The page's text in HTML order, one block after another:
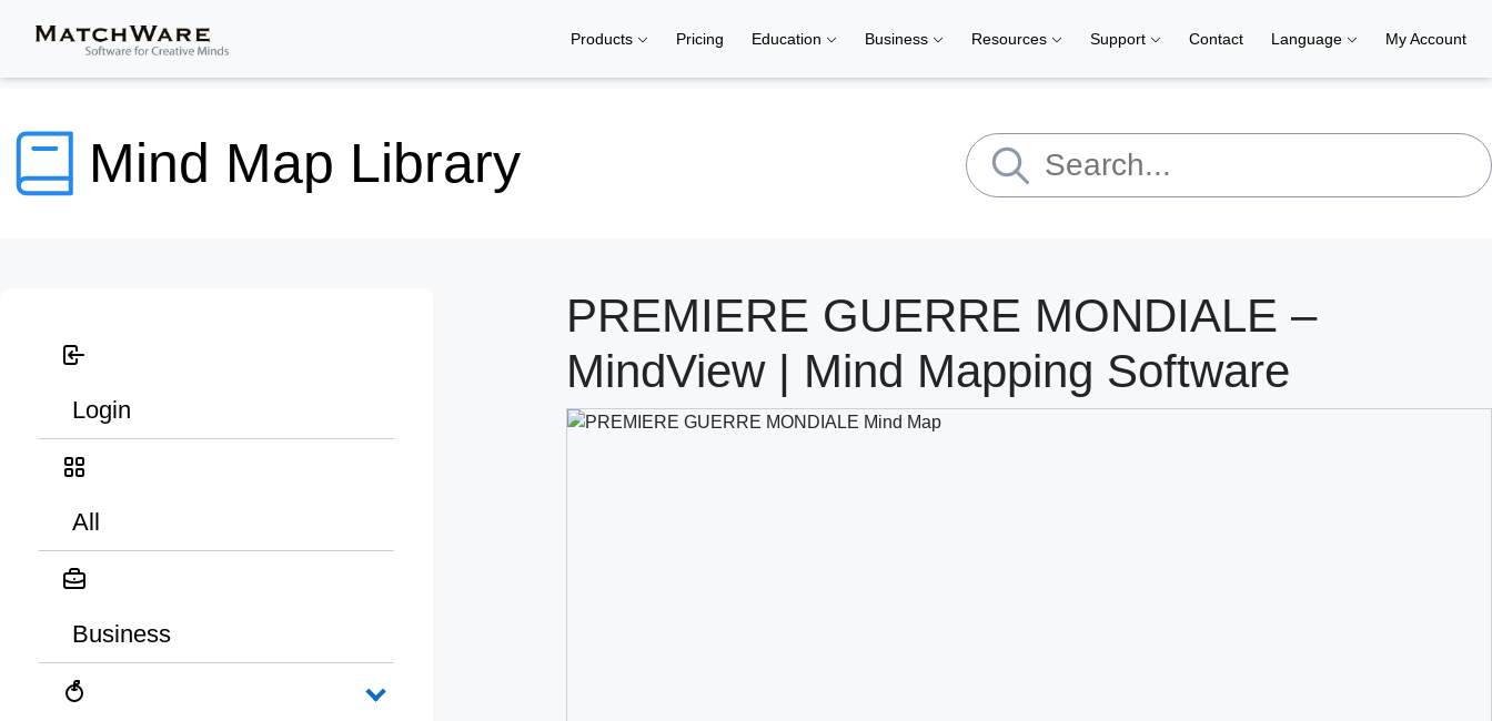
Products Pricing Education Business Resources Support Contact Language My Account
Mind Map Library
Login
All
Business
PREMIERE GUERRE MONDIALE –
MindView | Mind Mapping Software